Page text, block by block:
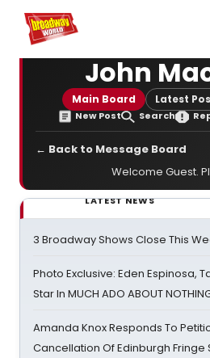
Home For You
John
Main Board Latest
New Post Search
← Back to Message Board
Welcome Guest.
LATEST NEWS
3 Broadway Shows Close This
Photo Exclusive: Eden Espinosa,
Star In MUCH ADO ABOUT
Amanda Knox Responds To
Cancellation Of Edinburgh Fringe